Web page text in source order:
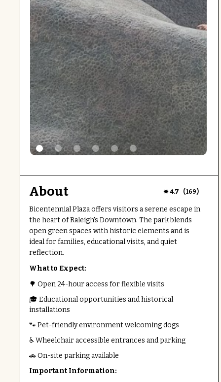
About 4.7 (169)
Bicentennial Plaza offers visitors a serene escape in
the heart of Raleigh's Downtown. The park blends
open green spaces with historic elements and is
ideal for families, educational visits, and quiet
reflection.
What to Expect:
🌳 Open 24-hour access for flexible visits
🎓 Educational opportunities and historical
installations
🐾 Pet-friendly environment welcoming dogs
♿ Wheelchair accessible entrances and parking
🚗 On-site parking available
Important Information: